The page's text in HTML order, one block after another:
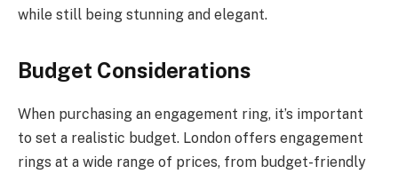
while still being stunning and elegant.
Budget Considerations
When purchasing an engagement ring, it’s important
to set a realistic budget. London offers engagement
rings at a wide range of prices, from budget-friendly